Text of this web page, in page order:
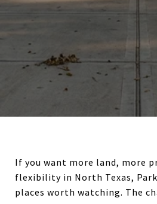
If you want more land, more
flexibility in North Texas,
places worth watching. The